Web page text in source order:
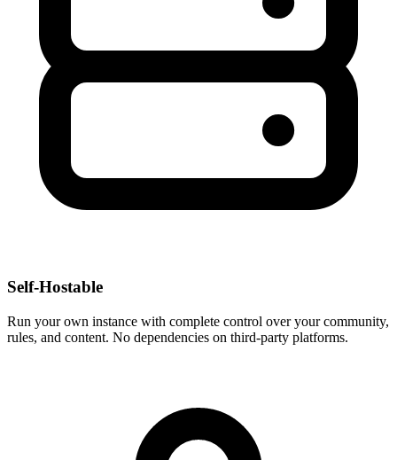
Self-Hostable
Run your own instance with complete control over your community,
rules, and content. No dependencies on third-party platforms.